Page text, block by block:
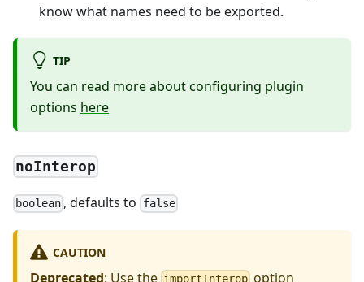
know what names need to be exported.
TIP
You can read more about configuring plugin
options here
noInterop
boolean , defaults to false
CAUTION
Deprecated: Use the importInterop option